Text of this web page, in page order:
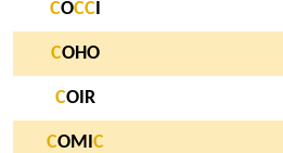
COCC
COHO
COIR
COMI C